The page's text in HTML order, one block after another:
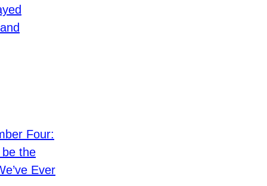
Four:
be the
Ever